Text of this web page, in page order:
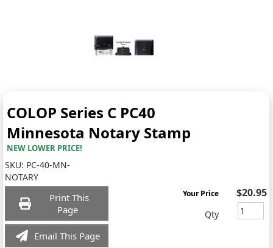
COLOP Series C PC40
Minnesota Notary Stamp
NEW LOWER PRICE!
SKU: PC-40-MN-
NOTARY
Print This
Page
Email This Page
Your Price $20.95
Qty